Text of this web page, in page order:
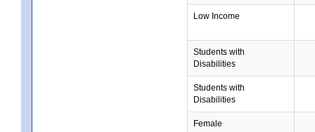
Low Income
Students with
Disabilities
Students with
Disabilities
Female